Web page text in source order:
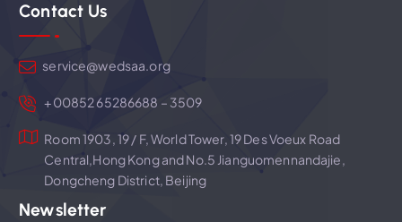
a
t
i
o
n
Contact Us
service@wedsaa.org
+00852 65286688 – 3509
Room 1903, 19 / F, World Tower, 19 Des Voeux Road
Central,Hong Kong and No.5 Jianguomennandajie,
Dongcheng District, Beijing
Newsletter